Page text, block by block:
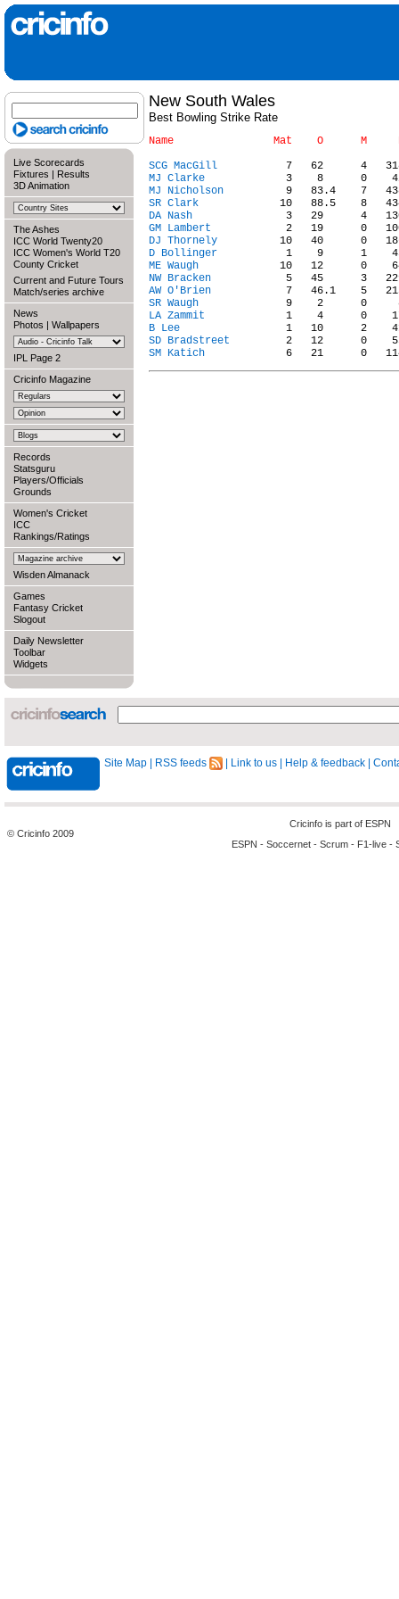
Live Scorecards
Fixtures | Results
3D Animation
The Ashes
ICC World Twenty20
ICC Women's World T20
County Cricket
Current and Future Tours
Match/series archive
News
Photos | Wallpapers
IPL Page 2
Cricinfo Magazine
Records
Statsguru
Players/Officials
Grounds
Women's Cricket
ICC
Rankings/Ratings
Wisden Almanack
Games
Fantasy Cricket
Slogout
Daily Newsletter
Toolbar
Widgets
New South Wales
Best Bowling Strike Rate
SCG MacGill
MJ Clarke
MJ Nicholson
SR Clark
DA Nash
GM Lambert
DJ Thornely
D Bollinger
ME Waugh
NW Bracken
AW O'Brien
SR Waugh
LA Zammit
B Lee
SD Bradstreet
SM Katich
Site Map RSS feeds Link to us Help & feedback
© Cricinfo 2009
Cricinfo is part of ESPN
ESPN - Soccernet - Scrum - F1-live -